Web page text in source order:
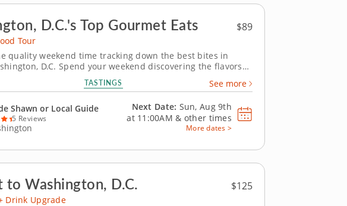
D.C.'s Top Gourmet Eats $89
Tour
quality weekend time tracking down the best bites in
D.C. Spend your weekend discovering the flavors
define Georgetown on a weekend food tour combining
and cuisine. Taste classic dishes in timeless settings
by one of D.C.’s most picturesque...
TASTINGS See more
Shawn or Local Guide
5 Reviews
Next Date: Sun, Aug 9th
at 11:00AM & other times
More dates >
to Washington, D.C. $125
Drink Upgrade